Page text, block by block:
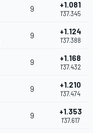
9 +1.081
1'37.345
9 +1.124
1'37.388
9 +1.168
1'37.432
9 +1.210
1'37.474
9 +1.353
1'37.617